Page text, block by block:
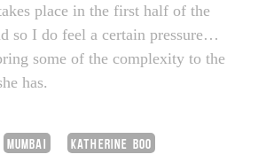
place in the first half of the
so I do feel a certain pressure…
some of the complexity to the
has.
MUMBAI
KATHERINE BOO